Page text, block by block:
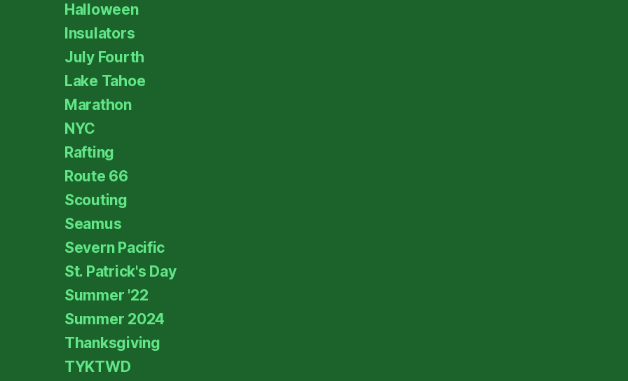
Halloween
Insulators
July Fourth
Lake Tahoe
Marathon
NYC
Rafting
Route 66
Scouting
Seamus
Severn Pacific
St. Patrick's Day
Summer '22
Summer 2024
Thanksgiving
TYKTWD